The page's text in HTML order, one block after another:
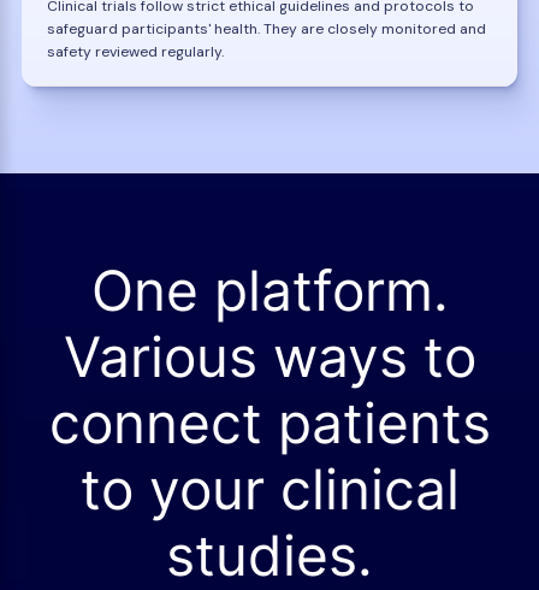
Clinical trials follow strict ethical guidelines and protocols to
safeguard participants' health. They are closely monitored and
safety reviewed regularly.
One platform.
Various ways to
connect patients
to your clinical
studies.